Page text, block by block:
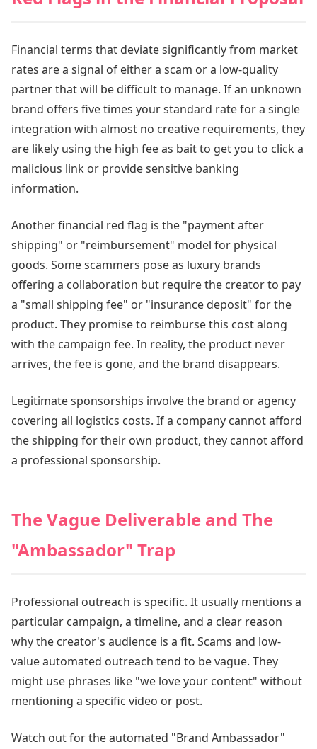
Financial terms that deviate significantly from market
rates are a signal of either a scam or a low-quality
partner that will be difficult to manage. If an unknown
brand offers five times your standard rate for a single
integration with almost no creative requirements, they
are likely using the high fee as bait to get you to click a
malicious link or provide sensitive banking
information.
Another financial red flag is the "payment after
shipping" or "reimbursement" model for physical
goods. Some scammers pose as luxury brands
offering a collaboration but require the creator to pay
a "small shipping fee" or "insurance deposit" for the
product. They promise to reimburse this cost along
with the campaign fee. In reality, the product never
arrives, the fee is gone, and the brand disappears.
Legitimate sponsorships involve the brand or agency
covering all logistics costs. If a company cannot afford
the shipping for their own product, they cannot afford
a professional sponsorship.
The Vague Deliverable and The
"Ambassador" Trap
Professional outreach is specific. It usually mentions a
particular campaign, a timeline, and a clear reason
why the creator's audience is a fit. Scams and low-
value automated outreach tend to be vague. They
might use phrases like "we love your content" without
mentioning a specific video or post.
Watch out for the automated "Brand Ambassador"